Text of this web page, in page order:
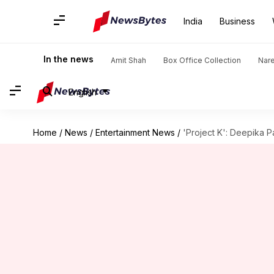
India Business
In the news Amit Shah Box Office Collection
English
Home / News / Entertainment News / 'Project K': Deepika